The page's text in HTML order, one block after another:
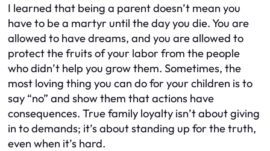
I learned that being a parent doesn’t mean you
have to be a martyr until the day you die. You are
allowed to have dreams, and you are allowed to
protect the fruits of your labor from the people
who didn’t help you grow them. Sometimes, the
most loving thing you can do for your children is to
say “no” and show them that actions have
consequences. True family loyalty isn’t about giving
in to demands; it’s about standing up for the truth,
even when it’s hard.